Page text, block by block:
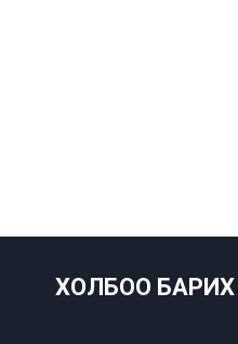
ХОЛБОО БАРИХ